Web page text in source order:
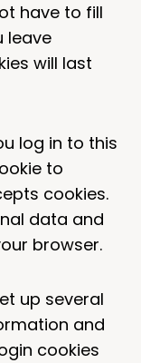
have to fill
leave
will last
log in to this
to
cookies.
data and
browser.
up several
and
cookies